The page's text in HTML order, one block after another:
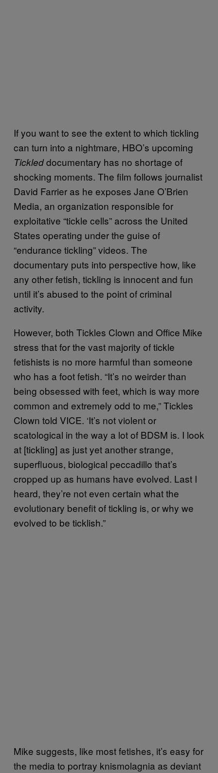
If you want to see the extent to which tickling
can turn into a nightmare, HBO’s upcoming
Tickleddocumentary has no shortage of
shocking moments. The film follows journalist
David Farrier as he exposes Jane O’Brien
Media, an organization responsible for
exploitative “tickle cells” across the United
States operating under the guise of
“endurance tickling” videos. The
documentary puts into perspective how, like
any other fetish, tickling is innocent and fun
until it’s abused to the point of criminal
activity.
However, both Tickles Clown and Office Mike
stress that for the vast majority of tickle
fetishists is no more harmful than someone
who has a foot fetish. “It’s no weirder than
being obsessed with feet, which is way more
common and extremely odd to me,” Tickles
Clown told VICE. ‘It’s not violent or
scatological in the way a lot of BDSM is. I look
at [tickling] as just yet another strange,
superfluous, biological peccadillo that’s
cropped up as humans have evolved. Last I
heard, they’re not even certain what the
evolutionary benefit of tickling is, or why we
evolved to be ticklish.”
Mike suggests, like most fetishes, it’s easy for
the media to portray knismolagnia as deviant